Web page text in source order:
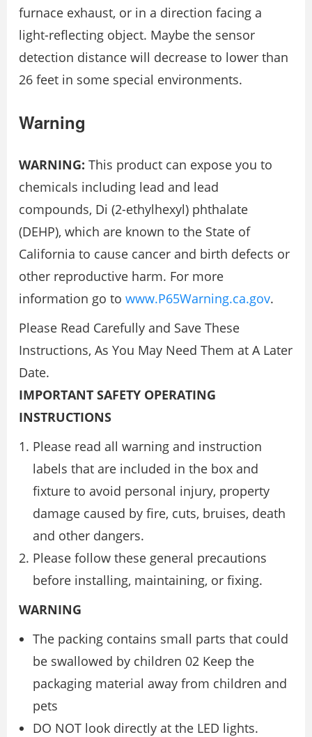
furnace exhaust, or in a direction facing a
light-reflecting object. Maybe the sensor
detection distance will decrease to lower than
26 feet in some special environments.
Warning
WARNING: This product can expose you to
chemicals including lead and lead
compounds, Di (2-ethylhexyl) phthalate
(DEHP), which are known to the State of
California to cause cancer and birth defects or
other reproductive harm. For more
information go to www.P65Warning.ca.gov.
Please Read Carefully and Save These
Instructions, As You May Need Them at A Later
Date.
IMPORTANT SAFETY OPERATING
INSTRUCTIONS
Please read all warning and instruction
labels that are included in the box and
fixture to avoid personal injury, property
damage caused by fire, cuts, bruises, death
and other dangers.
Please follow these general precautions
before installing, maintaining, or fixing.
WARNING
The packing contains small parts that could
be swallowed by children 02 Keep the
packaging material away from children and
pets
DO NOT look directly at the LED lights.